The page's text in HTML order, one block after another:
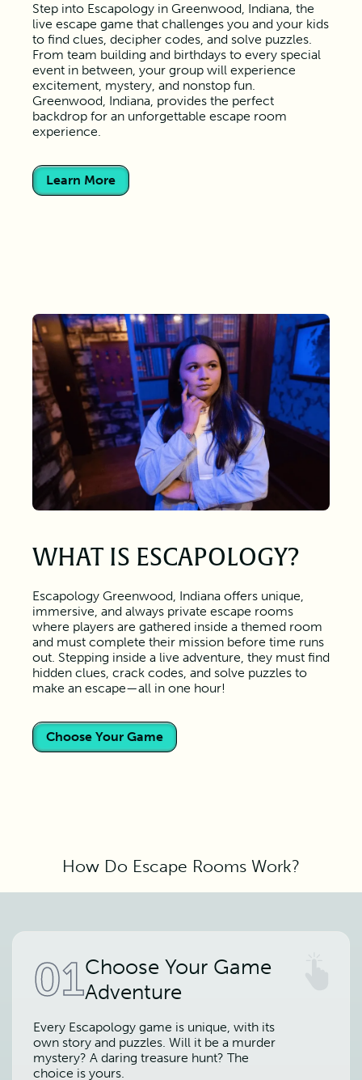
Step into Escapology in Greenwood, Indiana, the
live escape game that challenges you and your kids
to find clues, decipher codes, and solve puzzles.
From team building and birthdays to every special
event in between, your group will experience
excitement, mystery, and nonstop fun.
Greenwood, Indiana, provides the perfect
backdrop for an unforgettable escape room
experience.
Learn More
WHAT IS ESCAPOLOGY?
Escapology Greenwood, Indiana offers unique,
immersive, and always private escape rooms
where players are gathered inside a themed room
and must complete their mission before time runs
out. Stepping inside a live adventure, they must find
hidden clues, crack codes, and solve puzzles to
make an escape—all in one hour!
Choose Your Game
How Do Escape Rooms Work?
01Choose Your Game
Adventure
Every Escapology game is unique, with its
own story and puzzles. Will it be a murder
mystery? A daring treasure hunt? The
choice is yours.